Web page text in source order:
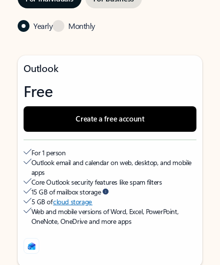
Yearly Monthly
Outlook
Free
Create a free account
For 1 person
Outlook email and calendar on web, desktop, and mobile
apps
Core Outlook security features like spam filters
15 GB of mailbox storage
5 GB ofcloud storage
Web and mobile versions of Word, Excel, PowerPoint,
OneNote, OneDrive and more apps